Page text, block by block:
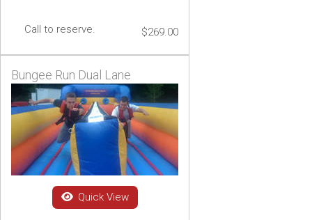
Call to reserve. $269.00
Bungee Run Dual Lane
Quick View